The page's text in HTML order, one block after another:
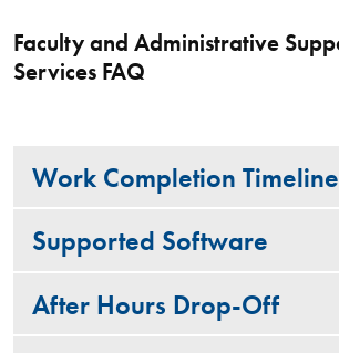
Faculty and Administrative
Services FAQ
Work Completion
Supported Software
After Hours Drop-Off